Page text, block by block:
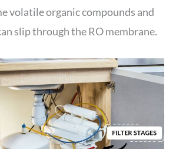
volatile organic compounds and
slip through the RO membrane.